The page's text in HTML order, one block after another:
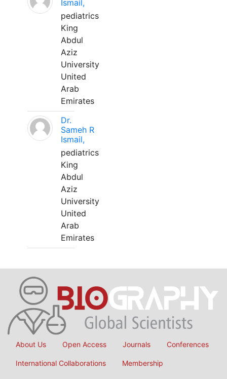
Ismail,
pediatrics
King
Abdul
Aziz
University
United
Arab
Emirates
Dr.
Sameh R
Ismail,
pediatrics
King
Abdul
Aziz
University
United
Arab
Emirates
About Us Open Access Journals Conferences
International Collaborations Membership